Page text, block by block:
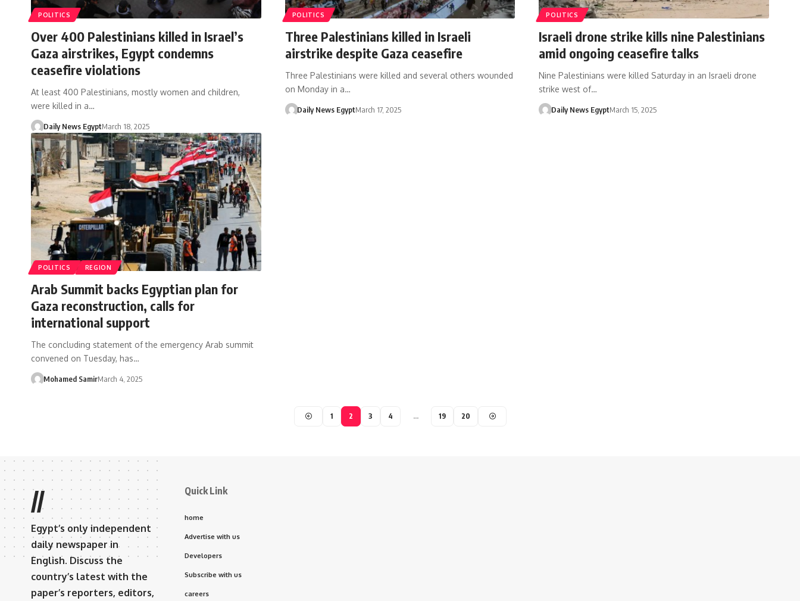
POLITICS
Over 400 Palestinians killed in Israel’s
Gaza airstrikes, Egypt condemns
ceasefire violations
At least 400 Palestinians, mostly women and children,
were killed in a…
Daily News EgyptMarch 18, 2025
POLITICS
Three Palestinians killed in Israeli
airstrike despite Gaza ceasefire
Three Palestinians were killed and several others wounded
on Monday in a…
Daily News EgyptMarch 17, 2025
POLITICS
Israeli drone strike kills nine Palestinians
amid ongoing ceasefire talks
Nine Palestinians were killed Saturday in an Israeli drone
strike west of…
Daily News EgyptMarch 15, 2025
POLITICS REGION
Arab Summit backs Egyptian plan for
Gaza reconstruction, calls for
international support
The concluding statement of the emergency Arab summit
convened on Tuesday, has…
Mohamed SamirMarch 4, 2025
1 2 3 4 … 19 20
//
Egypt’s only independent
daily newspaper in
English. Discuss the
country’s latest with the
paper’s reporters, editors,
Quick Link
home
Advertise with us
Developers
Subscribe with us
careers